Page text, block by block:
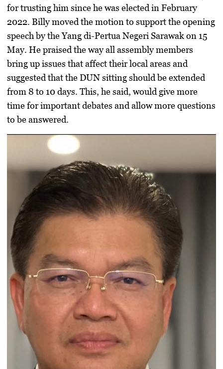
for trusting him since he was elected in February
2022. Billy moved the motion to support the opening
speech by the Yang di-Pertua Negeri Sarawak on 15
May. He praised the way all assembly members
bring up issues that affect their local areas and
suggested that the DUN sitting should be extended
from 8 to 10 days. This, he said, would give more
time for important debates and allow more questions
to be answered.